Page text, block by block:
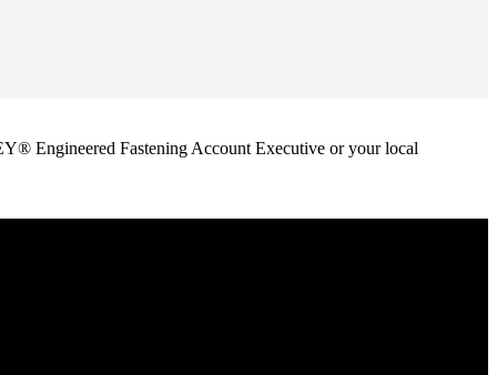
Engineered Fastening Account Executive or your local